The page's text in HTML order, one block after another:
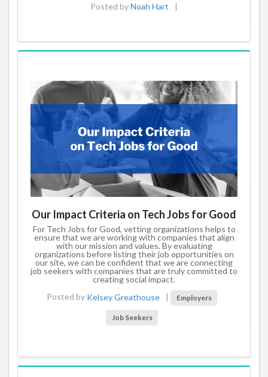
Posted byNoah Hart |
Our Impact Criteria on Tech Jobs for Good
For Tech Jobs for Good, vetting organizations helps to
ensure that we are working with companies that align
with our mission and values. By evaluating
organizations before listing their job opportunities on
our site, we can be confident that we are connecting
job seekers with companies that are truly committed to
creating social impact.
Posted by Kelsey Greathouse Employers
Job Seekers